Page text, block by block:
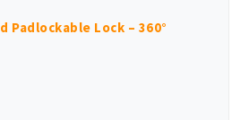
Padlockable Lock – 360°